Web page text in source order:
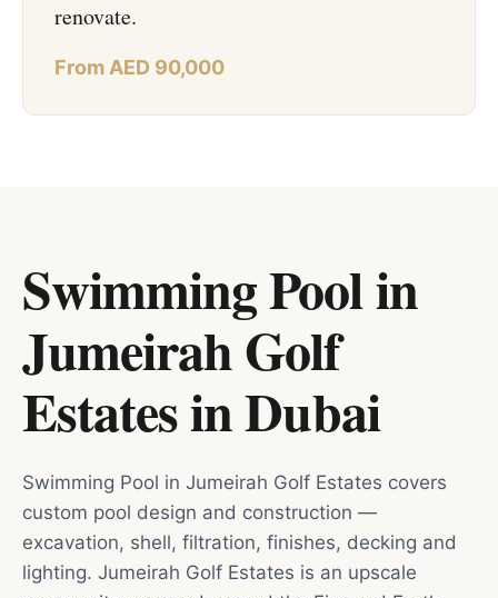
renovate.
From AED 90,000
Swimming Pool in
Jumeirah Golf
EstatesinDubai
Swimming Pool in Jumeirah Golf Estates covers
custom pool design and construction —
excavation, shell, filtration, finishes, decking and
lighting. Jumeirah Golf Estates is an upscale